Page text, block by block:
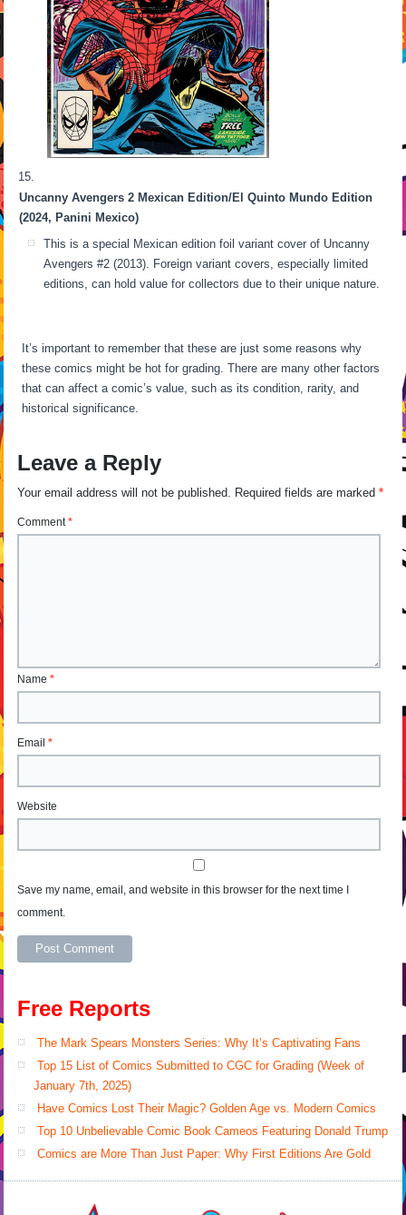
Uncanny Avengers 2 Mexican Edition/El Quinto Mundo Edition
(2024, Panini Mexico)
This is a special Mexican edition foil variant cover of Uncanny
Avengers #2 (2013). Foreign variant covers, especially limited
editions, can hold value for collectors due to their unique nature.
It’s important to remember that these are just some reasons why
these comics might be hot for grading. There are many other factors
that can affect a comic’s value, such as its condition, rarity, and
historical significance.
Leave a Reply
Your email address will not be published. Required fields are marked*
Comment*
Name*
Email*
Website
Save my name, email, and website in this browser for the next time I
comment.
Free Reports
The Mark Spears Monsters Series: Why It’s Captivating Fans
Top 15 List of Comics Submitted to CGC for Grading (Week of
January 7th, 2025)
Have Comics Lost Their Magic? Golden Age vs. Modern Comics
Top 10 Unbelievable Comic Book Cameos Featuring Donald Trump
Comics are More Than Just Paper: Why First Editions Are Gold